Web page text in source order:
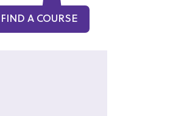
FIND A COURSE